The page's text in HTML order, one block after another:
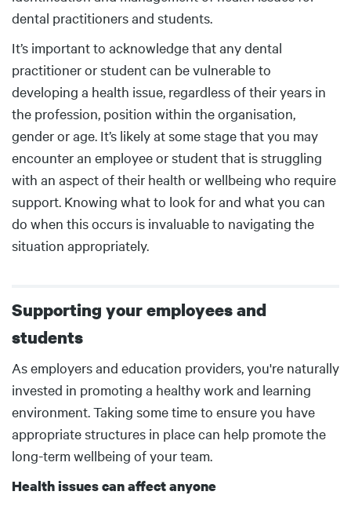
dental practitioners and students.
It’s important to acknowledge that any dental
practitioner or student can be vulnerable to
developing a health issue, regardless of their years in
the profession, position within the organisation,
gender or age. It’s likely at some stage that you may
encounter an employee or student that is struggling
with an aspect of their health or wellbeing who require
support. Knowing what to look for and what you can
do when this occurs is invaluable to navigating the
situation appropriately.
Supporting your employees and
students
Body
As employers and education providers, you're naturally
invested in promoting a healthy work and learning
environment. Taking some time to ensure you have
appropriate structures in place can help promote the
long-term wellbeing of your team.
Health issues can affect anyone